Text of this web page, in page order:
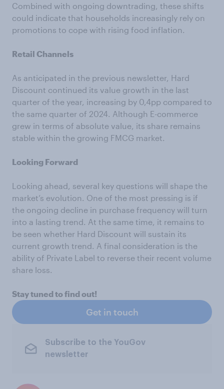
Combined with ongoing downtrading, these shifts
could indicate that households increasingly rely on
promotions to cope with rising food inflation.
Retail Channels
As anticipated in the previous newsletter, Hard
Discount continued its value growth in the last
quarter of the year, increasing by 0,4pp compared to
the same quarter of 2024. Although E-commerce
grew in terms of absolute value, its share remains
stable within the growing FMCG market.
Looking Forward
Looking ahead, several key questions will shape the
market’s evolution. One of the most pressing is if
the ongoing decline in purchase frequency will turn
into a lasting trend. At the same time, it remains to
be seen whether Hard Discount will sustain its
current growth trend. A final consideration is the
ability of Private Label to reverse their recent volume
share loss.
Stay tuned to find out!
Get in touch
Subscribe to the YouGov
newsletter